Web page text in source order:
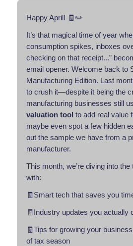
Happy April! 🧾✏️
It’s that magical time of year
consumption spikes, inboxes
checking on that receipt...”
email opener. Welcome back to
Manufacturing Edition. Last
to crush it—despite it being the
manufacturing businesses still
valuation tool to add real value
maybe even spot a few hidden
out the sample we have from a
manufacturer.
This month, we’re diving into
with:
🧾Smart tech that saves you
🧾Industry updates you actually
🧾Tips for growing your
of tax season